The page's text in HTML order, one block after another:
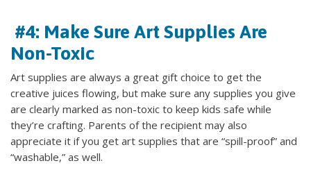
#4: Make Sure Art Supplies Are
Non-Toxic
Art supplies are always a great gift choice to get the
creative juices flowing, but make sure any supplies you give
are clearly marked as non-toxic to keep kids safe while
they’re crafting. Parents of the recipient may also
appreciate it if you get art supplies that are “spill-proof” and
“washable,” as well.